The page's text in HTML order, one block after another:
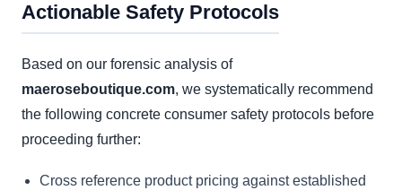
Actionable Safety Protocols
Based on our forensic analysis of
maeroseboutique.com, we systematically recommend
the following concrete consumer safety protocols before
proceeding further:
Cross reference product pricing against established